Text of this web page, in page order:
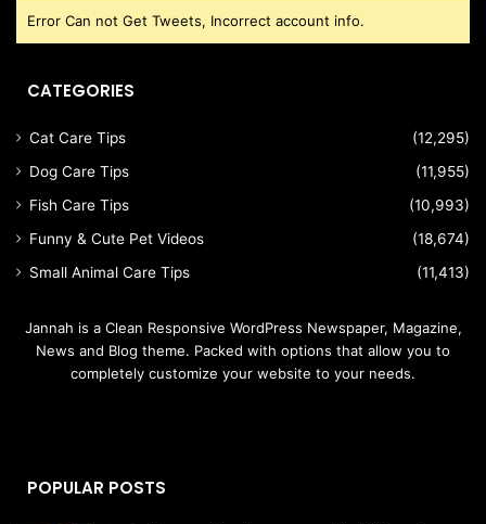
Error Can not Get Tweets, Incorrect account info.
CATEGORIES
Cat Care Tips
(12,295)
Dog Care Tips
(11,955)
Fish Care Tips
(10,993)
Funny & Cute Pet Videos
(18,674)
Small Animal Care Tips
(11,413)
Jannah is a Clean Responsive WordPress Newspaper, Magazine,
News and Blog theme. Packed with options that allow you to
completely customize your website to your needs.
POPULAR POSTS